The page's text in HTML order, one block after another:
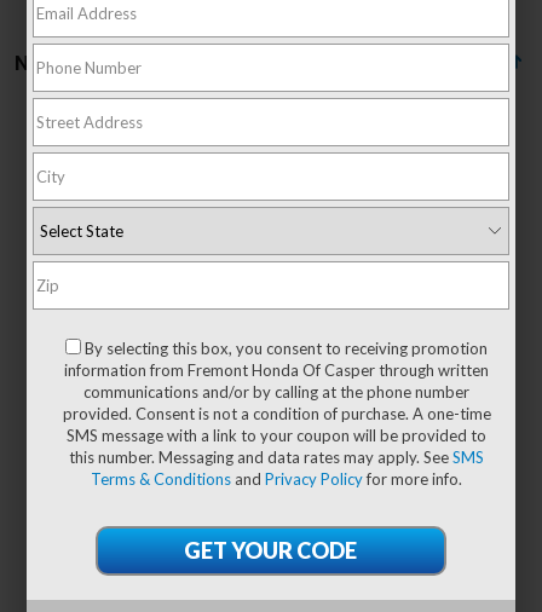
No vehicles found
There are no vehicles that match your search criteria
one available in-store. Please fill out the contact
form below to express your interest and an
experienced sales manager will get back to you.
*First Name
By selecting this box, you consent to receiving promotion
information from Fremont Honda Of Casper through written
communications and/or by calling at the phone number
provided. Consent is not a condition of purchase. A one-time
SMS message with a link to your coupon will be provided to
this number. Messaging and data rates may apply. SeeSMS
Terms & Conditions andPrivacy Policyfor more info.